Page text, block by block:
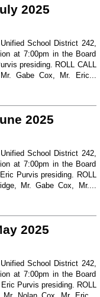
2025
School District 242,
at 7:00pm in the Board
presiding. ROLL CALL
Gabe Cox, Mr. Eric...
2025
School District 242,
at 7:00pm in the Board
Purvis presiding. ROLL
Mr. Gabe Cox, Mr....
2025
School District 242,
at 7:00pm in the Board
Purvis presiding. ROLL